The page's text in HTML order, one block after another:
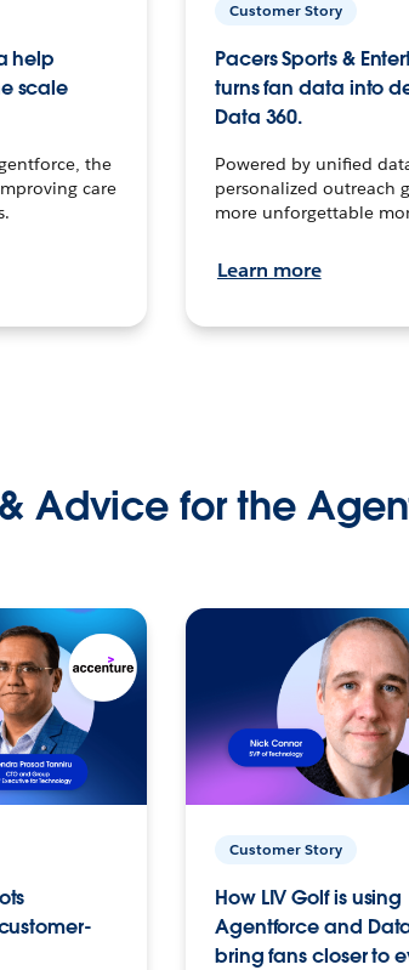
help
scale
the
care
Customer Story
Pacers Sports &
turns fan data into
Data 360.
Powered by unified
personalized outreach
more unforgettable
Learn more
Advice for the
Customer Story
How LIV Golf is using
Agentforce and
bring fans closer to